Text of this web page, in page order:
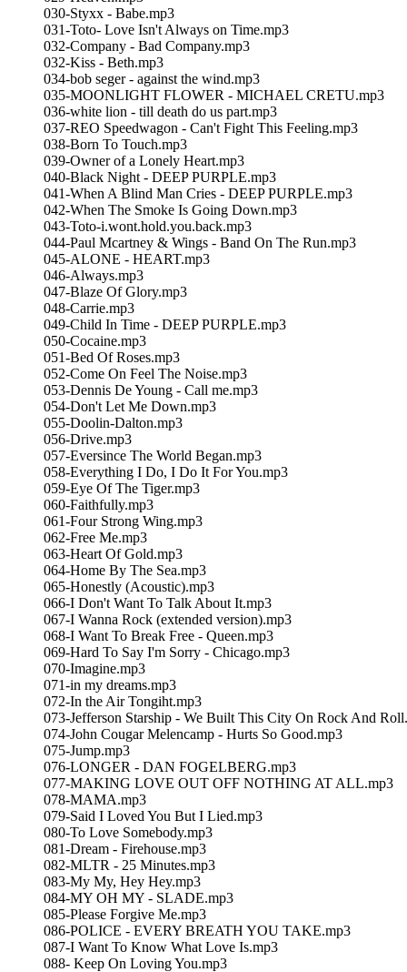
030-Styxx - Babe.mp3
031-Toto- Love Isn't Always on Time.mp3
032-Company - Bad Company.mp3
032-Kiss - Beth.mp3
034-bob seger - against the wind.mp3
035-MOONLIGHT FLOWER - MICHAEL CRETU.mp3
036-white lion - till death do us part.mp3
037-REO Speedwagon - Can't Fight This Feeling.mp3
038-Born To Touch.mp3
039-Owner of a Lonely Heart.mp3
040-Black Night - DEEP PURPLE.mp3
041-When A Blind Man Cries - DEEP PURPLE.mp3
042-When The Smoke Is Going Down.mp3
043-Toto-i.wont.hold.you.back.mp3
044-Paul Mcartney & Wings - Band On The Run.mp3
045-ALONE - HEART.mp3
046-Always.mp3
047-Blaze Of Glory.mp3
048-Carrie.mp3
049-Child In Time - DEEP PURPLE.mp3
050-Cocaine.mp3
051-Bed Of Roses.mp3
052-Come On Feel The Noise.mp3
053-Dennis De Young - Call me.mp3
054-Don't Let Me Down.mp3
055-Doolin-Dalton.mp3
056-Drive.mp3
057-Eversince The World Began.mp3
058-Everything I Do, I Do It For You.mp3
059-Eye Of The Tiger.mp3
060-Faithfully.mp3
061-Four Strong Wing.mp3
062-Free Me.mp3
063-Heart Of Gold.mp3
064-Home By The Sea.mp3
065-Honestly (Acoustic).mp3
066-I Don't Want To Talk About It.mp3
067-I Wanna Rock (extended version).mp3
068-I Want To Break Free - Queen.mp3
069-Hard To Say I'm Sorry - Chicago.mp3
070-Imagine.mp3
071-in my dreams.mp3
072-In the Air Tongiht.mp3
073-Jefferson Starship - We Built This City On Rock And
074-John Cougar Melencamp - Hurts So Good.mp3
075-Jump.mp3
076-LONGER - DAN FOGELBERG.mp3
077-MAKING LOVE OUT OFF NOTHING AT ALL.mp3
078-MAMA.mp3
079-Said I Loved You But I Lied.mp3
080-To Love Somebody.mp3
081-Dream - Firehouse.mp3
082-MLTR - 25 Minutes.mp3
083-My My, Hey Hey.mp3
084-MY OH MY - SLADE.mp3
085-Please Forgive Me.mp3
086-POLICE - EVERY BREATH YOU TAKE.mp3
087-I Want To Know What Love Is.mp3
088- Keep On Loving You.mp3